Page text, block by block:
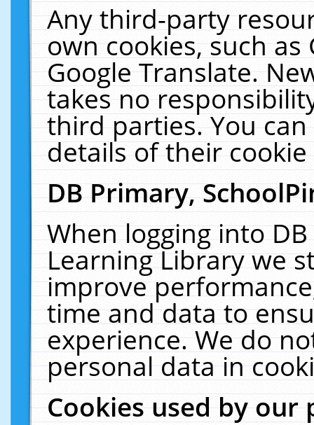
Any third-party
own cookies, such
Google Translate.
takes no
third parties. You
details of their
DB Primary,
When logging into
Learning Library we
improve
time and data to
experience. We do
personal data in
Cookies used by our